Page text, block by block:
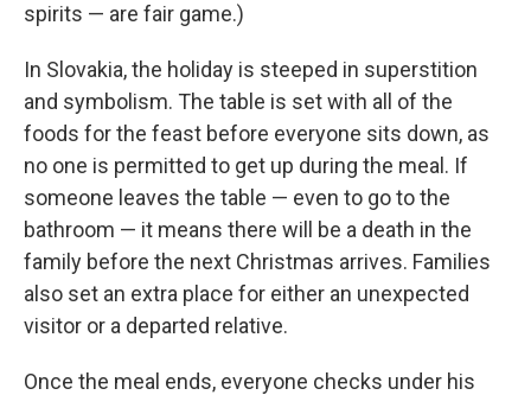
spirits — are fair game.)
In Slovakia, the holiday is steeped in superstition
and symbolism. The table is set with all of the
foods for the feast before everyone sits down, as
no one is permitted to get up during the meal. If
someone leaves the table — even to go to the
bathroom — it means there will be a death in the
family before the next Christmas arrives. Families
also set an extra place for either an unexpected
visitor or a departed relative.
Once the meal ends, everyone checks under his